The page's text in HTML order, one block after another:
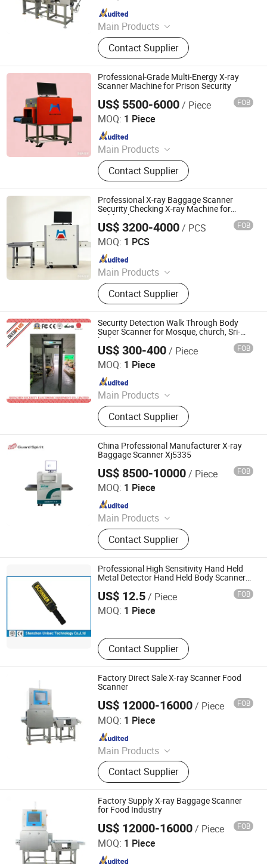
Main Products
Packing Machine, Carton Machine,
Pallet Wrapping Machine, Labeling
Machine, Sleeve Labeling Machine,
Conveyor, Strapper Machine, Carton
Sealing Machine, Carton Erector,
Carton Packing Machine
Contact Supplier
Since 2010
Professional-Grade Multi-Energy X-ray
Scanner Machine for Prison Security
US$ 5500-6000/ Piece FOB
MOQ: 1 Piece
Main Products
Walk Through Metal Detector, X-ray
Baggage Scanner, Hand Held Metal
Detector, Under Vehicle Inspection
System(Uvss), Hydraulic Rising
Bollard, Hydraulic Road Blocker, Tire
Killer, Gold Detector, Barrier Gate
Contact Supplier
Shenzhen Heping Century Technology Co., Ltd.
Since 2022
Professional X-ray Baggage Scanner
Security Checking X-ray Machine for
Public Places
US$ 3200-4000/ PCS FOB
MOQ: 1 PCS
Main Products
Walk Through Metal Detector, X-ray
Baggage Scanner, Hand Held Metal
Detector, Under Vehicle Inspection
System(Uvss), Hydraulic Rising
Bollard, Hydraulic Road Blocker, Tire
Killer, Gold Detector, Barrier Gate
Contact Supplier
Shenzhen Heping Century Technology Co., Ltd.
Since 2022
Security Detection Walk Through Body
Super Scanner for Mosque, church, Sri-
lanka
US$ 300-400/ Piece FOB
MOQ: 1 Piece
Main Products
X Ray Baggage Scanner, Under
Vehicle Surveillance System, Walk
Through Metal Detector, Explosive
Trace Detector, Hand-Held Metal
Detector, X Ray Inspection System,
Baggage Screening Machine
Contact Supplier
SHENZHEN SECURITY ELECTRONIC EQUIPMENT CO.,
LIMITED
Since 2018
China Professional Manufacturer X-ray
Baggage Scanner Xj5335
US$ 8500-10000/ Piece FOB
MOQ: 1 Piece
Main Products
X-Ray Baggage Scanner, Walk
Through Metal Detector, Explosives
and Narcotics Trace Detector, Liquid
Security Detector, Hand held metal
detector
Contact Supplier
Shenzhen Xinyuantong Electronics Co., Ltd.
Since 2015
Professional High Sensitivity Hand Held
Metal Detector Hand Held Body Scanners
US$ 12.5/ Piece FOB
MOQ: 1 Piece
Contact Supplier
Shenzhen Unisec Technology Co., Ltd.
Factory Direct Sale X-ray Scanner Food
Scanner
US$ 12000-16000/ Piece FOB
MOQ: 1 Piece
Main Products
Packing Machine, Carton Machine,
Pallet Wrapping Machine, Labeling
Machine, Sleeve Labeling Machine,
Conveyor, Strapper Machine, Carton
Sealing Machine, Carton Erector,
Carton Packing Machine
Contact Supplier
China SME Group Co., Ltd.
Since 2010
Factory Supply X-ray Baggage Scanner
for Food Industry
US$ 12000-16000/ Piece FOB
MOQ: 1 Piece
China SME Group Co., Ltd.
Since 2010